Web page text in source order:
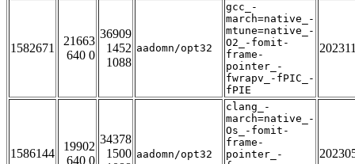
1582671
21663
640 0
36909
1452
1088
aadomn/opt32
gcc_-
march=native_-
mtune=native_-
O2_-fomit-
frame-
pointer_-
fwrapv_-fPIC_-
fPIE
1586144
19902
640 0
34378
1500 aadomn/opt32
clang_-
march=native_-
Os_-fomit-
frame-
pointer_-